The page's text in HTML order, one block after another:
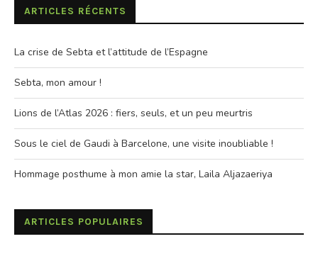
ARTICLES RÉCENTS
La crise de Sebta et l’attitude de l’Espagne
Sebta, mon amour !
Lions de l’Atlas 2026 : fiers, seuls, et un peu meurtris
Sous le ciel de Gaudi à Barcelone, une visite inoubliable !
Hommage posthume à mon amie la star, Laila Aljazaeriya
ARTICLES POPULAIRES